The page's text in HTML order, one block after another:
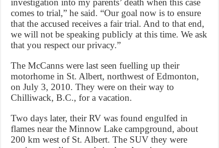
investigation into my parents’ death when this case
comes to trial,” he said. “Our goal now is to ensure
that the accused receives a fair trial. And to that end,
we will not be speaking publicly at this time. We ask
that you respect our privacy.”
The McCanns were last seen fuelling up their
motorhome in St. Albert, northwest of Edmonton,
on July 3, 2010. They were on their way to
Chilliwack, B.C., for a vacation.
Two days later, their RV was found engulfed in
flames near the Minnow Lake campground, about
200 km west of St. Albert. The SUV they were